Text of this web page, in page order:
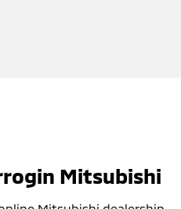
Mitsubishi